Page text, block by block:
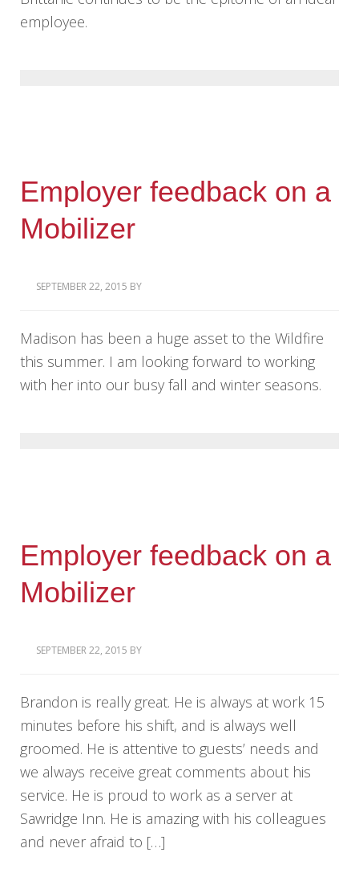
employee.
Employer feedback on a
Mobilizer
SEPTEMBER 22, 2015 BY
Madison has been a huge asset to the Wildfire
this summer. I am looking forward to working
with her into our busy fall and winter seasons.
Employer feedback on a
Mobilizer
SEPTEMBER 22, 2015 BY
Brandon is really great. He is always at work 15
minutes before his shift, and is always well
groomed. He is attentive to guests’ needs and
we always receive great comments about his
service. He is proud to work as a server at
Sawridge Inn. He is amazing with his colleagues
and never afraid to […]